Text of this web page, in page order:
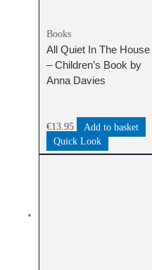
Books
All Quiet In The House
– Children’s Book by
Anna Davies
€13.95
Add to basket
Quick Look